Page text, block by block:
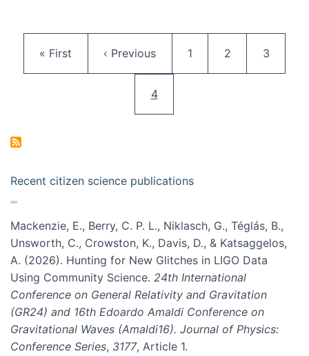
First page
« First Previous page
‹ Previous Page
1 Page
2 Page
3
Current page
4
Recent citizen science publications
Mackenzie, E., Berry, C. P. L., Niklasch, G., Téglás, B.,
Unsworth, C., Crowston, K., Davis, D., & Katsaggelos,
A. (2026). Hunting for New Glitches in LIGO Data
Using Community Science. 24th International
Conference on General Relativity and Gravitation
(GR24) and 16th Edoardo Amaldi Conference on
Gravitational Waves (Amaldi16). Journal of Physics:
Conference Series, 3177, Article 1.